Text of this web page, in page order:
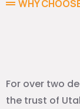
WHY
For over two
the trust of